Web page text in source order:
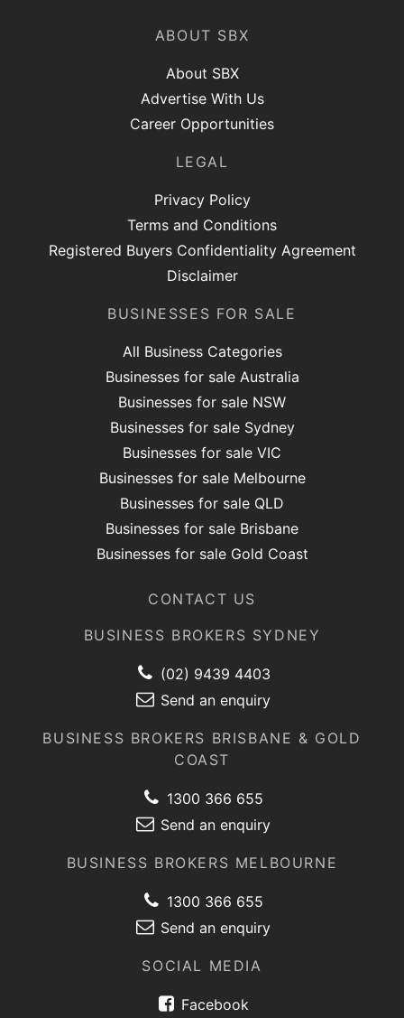
ABOUT SBX
About SBX
Advertise With Us
Career Opportunities
LEGAL
Privacy Policy
Terms and Conditions
Registered Buyers Confidentiality Agreement
Disclaimer
BUSINESSES FOR SALE
All Business Categories
Businesses for sale Australia
Businesses for sale NSW
Businesses for sale Sydney
Businesses for sale VIC
Businesses for sale Melbourne
Businesses for sale QLD
Businesses for sale Brisbane
Businesses for sale Gold Coast
CONTACT US
BUSINESS BROKERS SYDNEY
(02) 9439 4403
Send an enquiry
BUSINESS BROKERS BRISBANE & GOLD
COAST
1300 366 655
Send an enquiry
BUSINESS BROKERS MELBOURNE
1300 366 655
Send an enquiry
SOCIAL MEDIA
Facebook